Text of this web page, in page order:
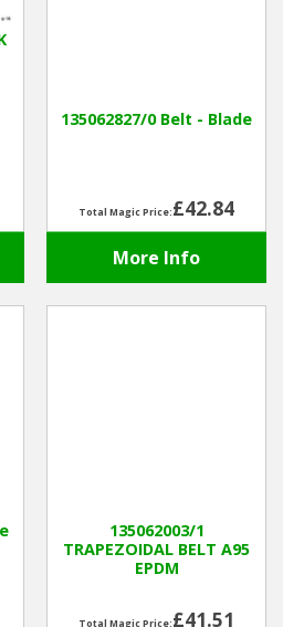
135062827/0 Belt - Blade
Total Magic Price:£42.84
More Info
135062003/1
TRAPEZOIDAL BELT A95
EPDM
Total Magic Price:£41.51